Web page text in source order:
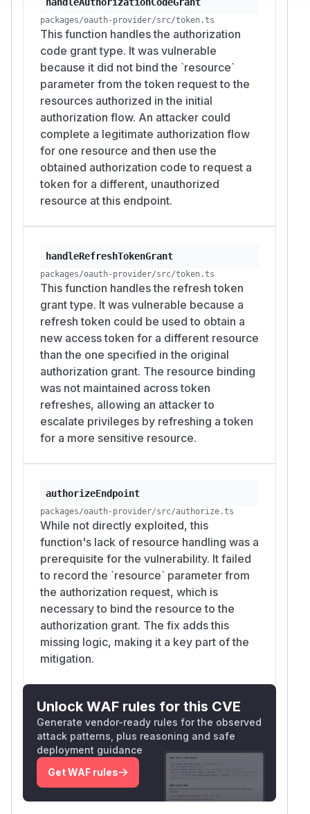
An attacker who can complete an OAuth flow for
a registered client can obtain an access token
whose audience points at a resource server that
the user's authorization never covered. Where
resource servers enforce theaud or resource
value for authorization, a token granted for one
resource becomes usable at another. The
reachable data and operations stay limited to
the scopes granted to that client, since the
provider checks scopes independently of the
resource.
Credit
RFC 8707, "Resource Indicators for OAuth
2.0", Section 2.2 "Access Token Request":
https://www.rfc-
editor.org/rfc/rfc8707#section-2.2
RFC 9068, "JSON Web Token (JWT) Profile
for OAuth 2.0 Access Tokens", Section 2.2
"Data Structure": https://www.rfc-
editor.org/rfc/rfc9068#section-2.2
CWE-863, "Incorrect Authorization":
https://cwe.mitre.org/data/definitions/863.html
CWE-285, "Improper Authorization":
https://cwe.mitre.org/data/definitions/285.html
packages/oauth-provider/src/token.ts
This function handles the authorization
code grant type. It was vulnerable
because it did not bind the `resource`
parameter from the token request to the
resources authorized in the initial
authorization flow. An attacker could
complete a legitimate authorization flow
for one resource and then use the
obtained authorization code to request a
token for a different, unauthorized
resource at this endpoint.
handleRefreshTokenGrant
packages/oauth-provider/src/token.ts
This function handles the refresh token
grant type. It was vulnerable because a
refresh token could be used to obtain a
new access token for a different resource
than the one specified in the original
authorization grant. The resource binding
was not maintained across token
refreshes, allowing an attacker to
escalate privileges by refreshing a token
for a more sensitive resource.
authorizeEndpoint
packages/oauth-provider/src/authorize.ts
While not directly exploited, this
function's lack of resource handling was a
prerequisite for the vulnerability. It failed
to record the `resource` parameter from
the authorization request, which is
necessary to bind the resource to the
authorization grant. The fix adds this
missing logic, making it a key part of the
mitigation.
Unlock WAF rules for this CVE
Generate vendor-ready rules for the observed
attack patterns, plus reasoning and safe
deployment guidance
Get WAF rules